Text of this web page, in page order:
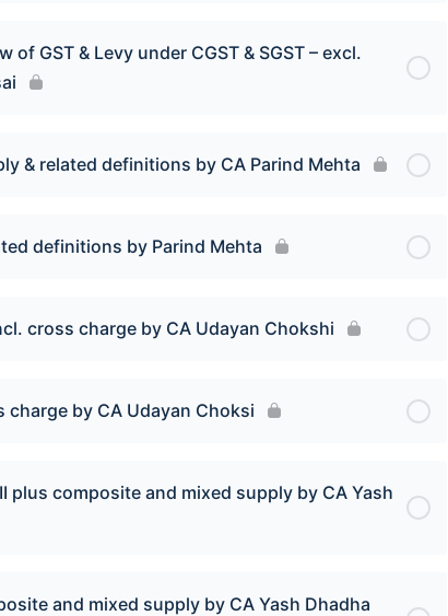
GST & Levy under CGST & SGST – excl.
& related definitions by CA Parind Mehta
definitions by Parind Mehta
cross charge by CA Udayan Chokshi
charge by CA Udayan Choksi
plus composite and mixed supply by CA Yash
and mixed supply by CA Yash Dhadha